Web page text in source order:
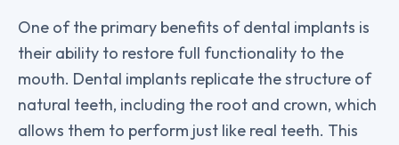
One of the primary benefits of dental implants is
their ability to restore full functionality to the
mouth. Dental implants replicate the structure of
natural teeth, including the root and crown, which
allows them to perform just like real teeth. This